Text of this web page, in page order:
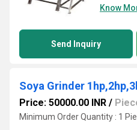
Know
Send Inquiry
Soya Grinder
Price: 50000.00 INR /
Minimum Order Quantity : 1